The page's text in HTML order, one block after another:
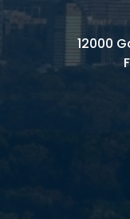
12000